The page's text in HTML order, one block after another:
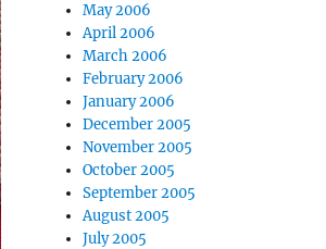
May 2006
April 2006
March 2006
February 2006
January 2006
December 2005
November 2005
October 2005
September 2005
August 2005
July 2005